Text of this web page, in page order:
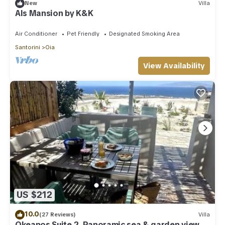
New Villa
Als Mansion by K&K
Air Conditioner Pet Friendly
Designated Smoking Area
Santorini
Oia
View Availability
US $212
10.0(27 Reviews) Villa